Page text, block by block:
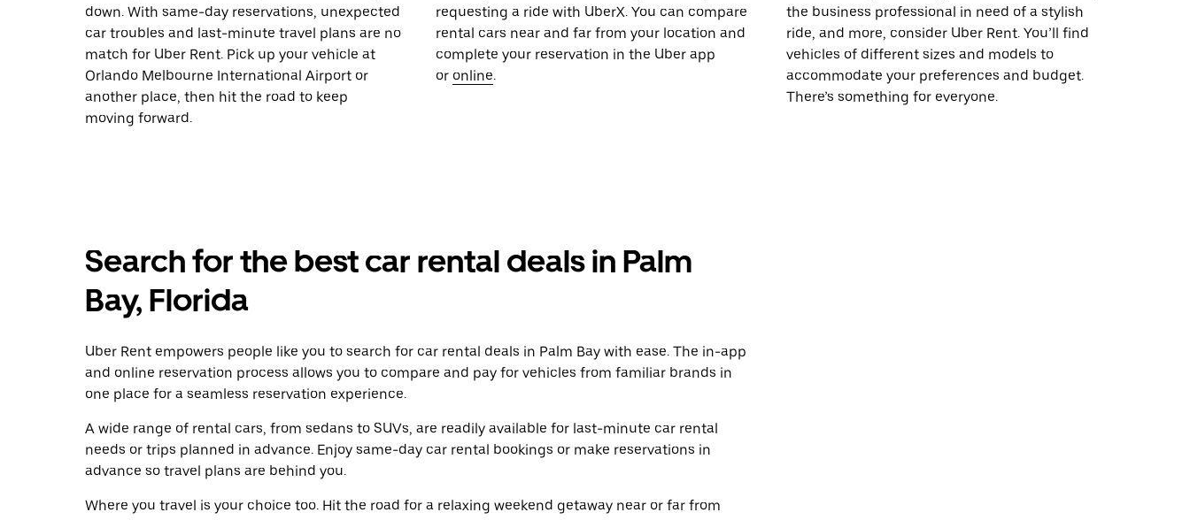
down. With same-day reservations, unexpected
car troubles and last-minute travel plans are no
match for Uber Rent. Pick up your vehicle at
Orlando Melbourne International Airport or
another place, then hit the road to keep
moving forward.
requesting a ride with UberX. You can compare
rental cars near and far from your location and
complete your reservation in the Uber app
or online.
the business professional in need of a stylish
ride, and more, consider Uber Rent. You’ll find
vehicles of different sizes and models to
accommodate your preferences and budget.
There’s something for everyone.
Search for the best car rental deals in Palm
Bay, Florida
Uber Rent empowers people like you to search for car rental deals in Palm Bay with ease. The in-app
and online reservation process allows you to compare and pay for vehicles from familiar brands in
one place for a seamless reservation experience.
A wide range of rental cars, from sedans to SUVs, are readily available for last-minute car rental
needs or trips planned in advance. Enjoy same-day car rental bookings or make reservations in
advance so travel plans are behind you.
Where you travel is your choice too. Hit the road for a relaxing weekend getaway near or far from